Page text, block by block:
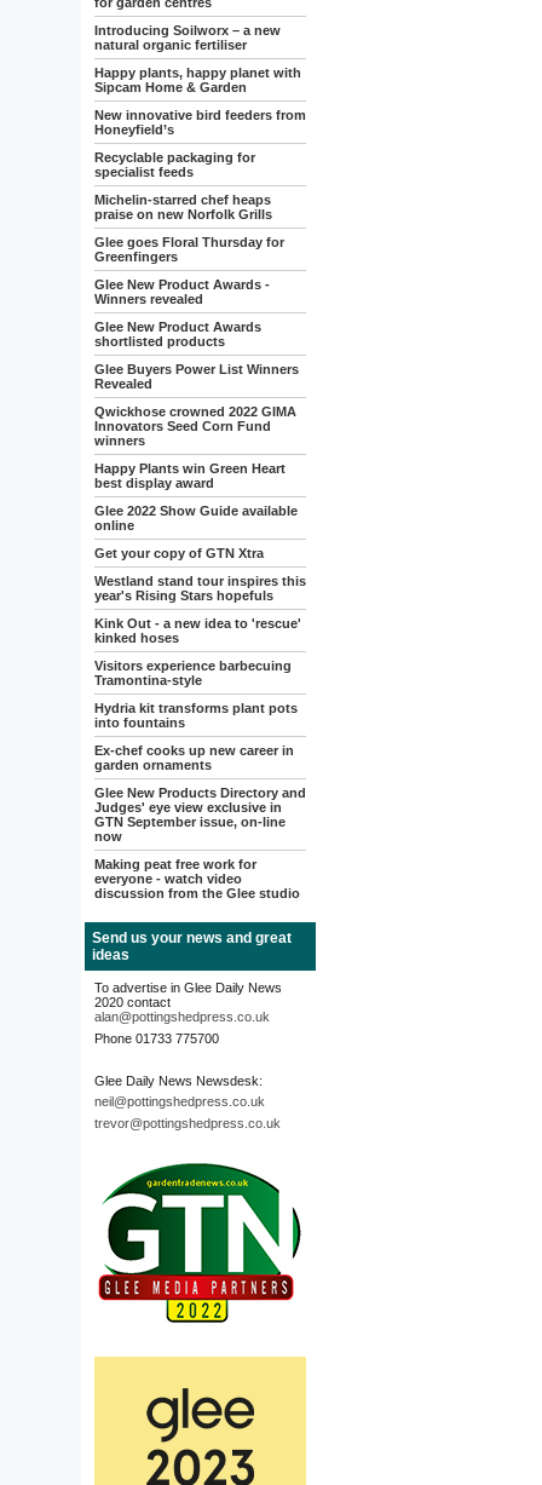
Introducing Soilworx – a new
natural organic fertiliser
Happy plants, happy planet with
Sipcam Home & Garden
New innovative bird feeders from
Honeyfield’s
Recyclable packaging for
specialist feeds
Michelin-starred chef heaps
praise on new Norfolk Grills
Glee goes Floral Thursday for
Greenfingers
Glee New Product Awards -
Winners revealed
Glee New Product Awards
shortlisted products
Glee Buyers Power List Winners
Revealed
Qwickhose crowned 2022 GIMA
Innovators Seed Corn Fund
winners
Happy Plants win Green Heart
best display award
Glee 2022 Show Guide available
online
Get your copy of GTN Xtra
Westland stand tour inspires this
year's Rising Stars hopefuls
Kink Out - a new idea to 'rescue'
kinked hoses
Visitors experience barbecuing
Tramontina-style
Hydria kit transforms plant pots
into fountains
Ex-chef cooks up new career in
garden ornaments
Glee New Products Directory and
Judges' eye view exclusive in
GTN September issue, on-line
now
Making peat free work for
everyone - watch video
discussion from the Glee studio
Send us your news and great
ideas
To advertise in Glee Daily News
2020 contact
alan@pottingshedpress.co.uk
Phone 01733 775700
Glee Daily News Newsdesk:
neil@pottingshedpress.co.uk
trevor@pottingshedpress.co.uk